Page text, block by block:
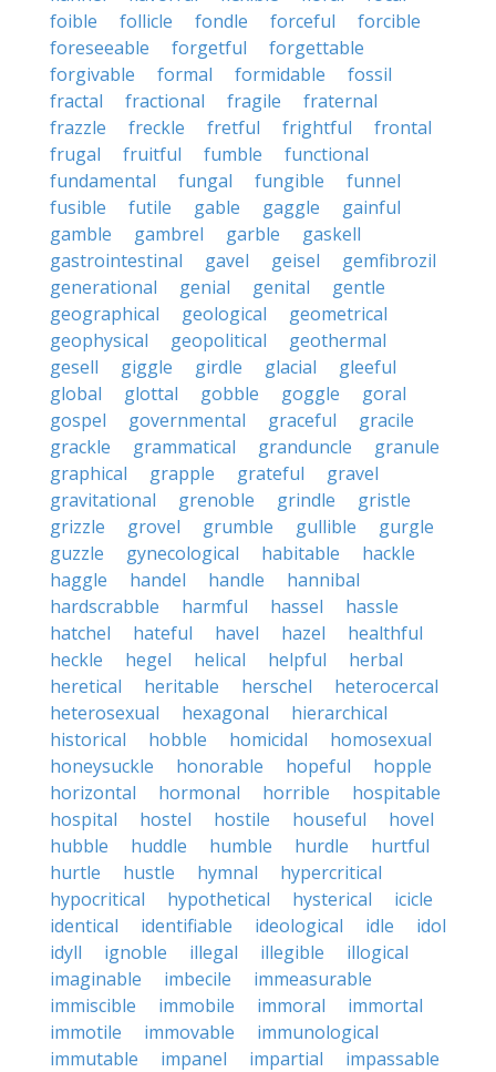
foible
follicle fondle forceful
forcible
foreseeable
forgetful
forgettable
forgivable
formal formidable
fossil
fractal
fractional fragile
fraternal
frazzle
freckle fretful frightful
frontal
frugal
fruitful fumble
functional
fundamental
fungal fungible
funnel
fusible
futile gable gaggle
gainful
gamble
gambrel garble
gaskell
gastrointestinal
gavel geisel
gemfibrozil
generational
genial genital
gentle
geographical
geological
geometrical
geophysical
geopolitical
geothermal
gesell
giggle girdle glacial
gleeful
global
glottal gobble goggle
goral
gospel
governmental graceful
gracile
grackle
grammatical granduncle
granule
graphical
grapple grateful
gravel
gravitational
grenoble grindle
gristle
grizzle
grovel grumble gullible
gurgle
guzzle
gynecological habitable
hackle
haggle
handel handle
hannibal
hardscrabble
harmful hassel
hassle
hatchel
hateful havel hazel
healthful
heckle
hegel helical helpful
herbal
heretical
heritable herschel
heterocercal
heterosexual
hexagonal
hierarchical
historical
hobble homicidal
homosexual
honeysuckle
honorable hopeful
hopple
horizontal
hormonal horrible
hospitable
hospital
hostel hostile houseful
hovel
hubble
huddle humble hurdle
hurtful
hurtle
hustle hymnal
hypercritical
hypocritical
hypothetical hysterical
icicle
identical
identifiable ideological idle
idol
idyll
ignoble illegal illegible
illogical
imaginable
imbecile
immeasurable
immiscible
immobile immoral
immortal
immotile
immovable
immunological
immutable
impanel impartial
impassable